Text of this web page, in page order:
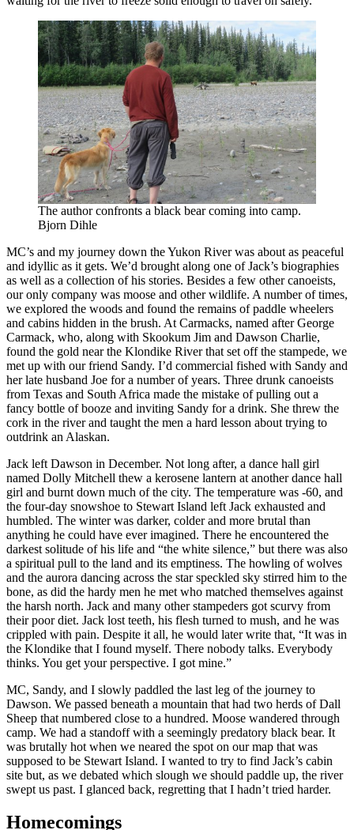
The author confronts a black bear coming into camp.
Bjorn Dihle
MC’s and my journey down the Yukon River was about as peaceful
and idyllic as it gets. We’d brought along one of Jack’s biographies
as well as a collection of his stories. Besides a few other canoeists,
our only company was moose and other wildlife. A number of times,
we explored the woods and found the remains of paddle wheelers
and cabins hidden in the brush. At Carmacks, named after George
Carmack, who, along with Skookum Jim and Dawson Charlie,
found the gold near the Klondike River that set off the stampede, we
met up with our friend Sandy. I’d commercial fished with Sandy and
her late husband Joe for a number of years. Three drunk canoeists
from Texas and South Africa made the mistake of pulling out a
fancy bottle of booze and inviting Sandy for a drink. She threw the
cork in the river and taught the men a hard lesson about trying to
outdrink an Alaskan.
Jack left Dawson in December. Not long after, a dance hall girl
named Dolly Mitchell thew a kerosene lantern at another dance hall
girl and burnt down much of the city. The temperature was -60, and
the four-day snowshoe to Stewart Island left Jack exhausted and
humbled. The winter was darker, colder and more brutal than
anything he could have ever imagined. There he encountered the
darkest solitude of his life and “the white silence,” but there was also
a spiritual pull to the land and its emptiness. The howling of wolves
and the aurora dancing across the star speckled sky stirred him to the
bone, as did the hardy men he met who matched themselves against
the harsh north. Jack and many other stampeders got scurvy from
their poor diet. Jack lost teeth, his flesh turned to mush, and he was
crippled with pain. Despite it all, he would later write that, “It was in
the Klondike that I found myself. There nobody talks. Everybody
thinks. You get your perspective. I got mine.”
MC, Sandy, and I slowly paddled the last leg of the journey to
Dawson. We passed beneath a mountain that had two herds of Dall
Sheep that numbered close to a hundred. Moose wandered through
camp. We had a standoff with a seemingly predatory black bear. It
was brutally hot when we neared the spot on our map that was
supposed to be Stewart Island. I wanted to try to find Jack’s cabin
site but, as we debated which slough we should paddle up, the river
swept us past. I glanced back, regretting that I hadn’t tried harder.
Homecomings